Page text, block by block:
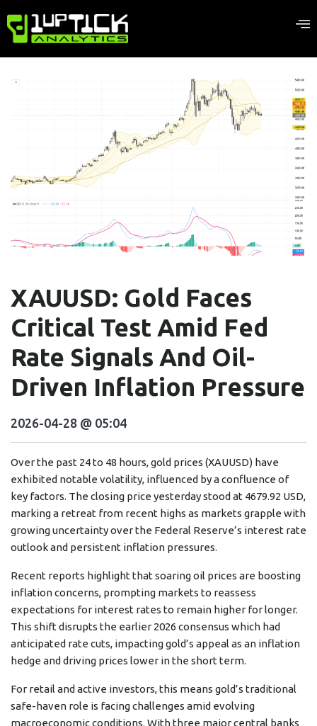
XAUUSD: Gold Faces
Critical Test Amid Fed
Rate Signals And Oil-
Driven Inflation Pressure
2026-04-28 @ 05:04
Over the past 24 to 48 hours, gold prices (XAUUSD) have
exhibited notable volatility, influenced by a confluence of
key factors. The closing price yesterday stood at 4679.92 USD,
marking a retreat from recent highs as markets grapple with
growing uncertainty over the Federal Reserve’s interest rate
outlook and persistent inflation pressures.
Recent reports highlight that soaring oil prices are boosting
inflation concerns, prompting markets to reassess
expectations for interest rates to remain higher for longer.
This shift disrupts the earlier 2026 consensus which had
anticipated rate cuts, impacting gold’s appeal as an inflation
hedge and driving prices lower in the short term.
For retail and active investors, this means gold’s traditional
safe-haven role is facing challenges amid evolving
macroeconomic conditions. With three major central banks